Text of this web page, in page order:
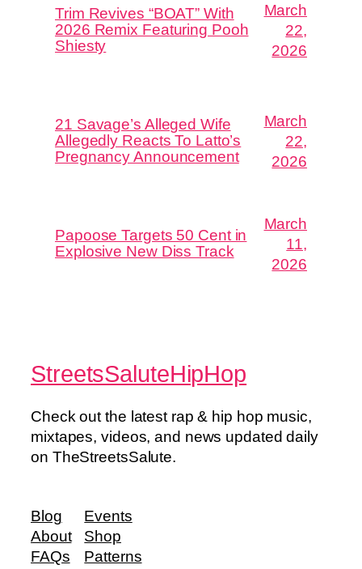
Trim Revives “BOAT” With
2026 Remix Featuring Pooh
Shiesty
March
22,
2026
21 Savage’s Alleged Wife
Allegedly Reacts To Latto’s
Pregnancy Announcement
March
22,
2026
Papoose Targets 50 Cent in
Explosive New Diss Track
March
11,
2026
StreetsSaluteHipHop
Check out the latest rap & hip hop music,
mixtapes, videos, and news updated daily
on TheStreetsSalute.
Blog
About
FAQs
Events
Shop
Patterns